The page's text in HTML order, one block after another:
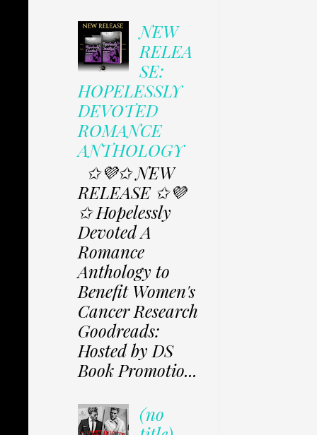
NEW
RELEA
SE:
HOPELESSLY
DEVOTED
ROMANCE
ANTHOLOGY
✩💜✩ NEW
RELEASE ✩💜
✩ Hopelessly
Devoted A
Romance
Anthology to
Benefit Women's
Cancer Research
Goodreads:
Hosted by DS
Book Promotio...
(no